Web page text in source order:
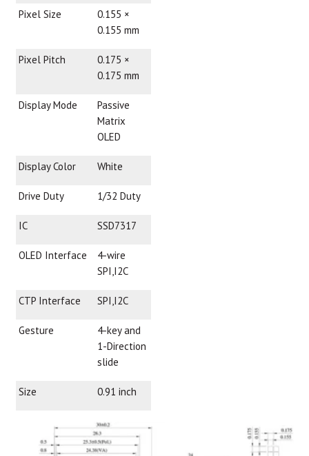
Pixel Size
0.155 ×
0.155 mm
Pixel Pitch
0.175 ×
0.175 mm
Display Mode
Passive
Matrix
OLED
Display Color White
Drive Duty 1/32 Duty
IC SSD7317
OLED Interface
4-wire
SPI,I2C
CTP Interface SPI,I2C
Gesture
4-key and
1-Direction
slide
Size 0.91 inch